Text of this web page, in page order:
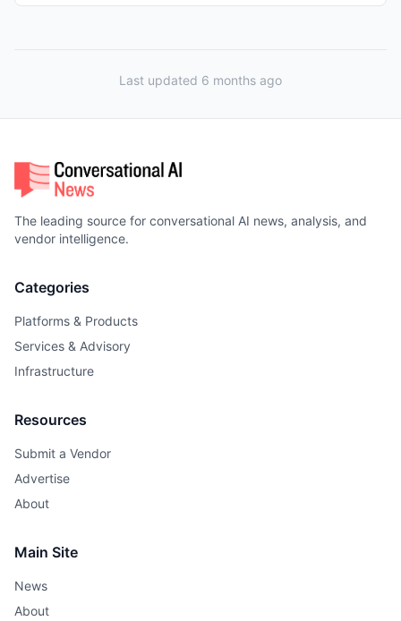
Last updated 6 months ago
The leading source for conversational AI news, analysis, and
vendor intelligence.
Categories
Platforms & Products
Services & Advisory
Infrastructure
Resources
Submit a Vendor
Advertise
About
Main Site
News
About